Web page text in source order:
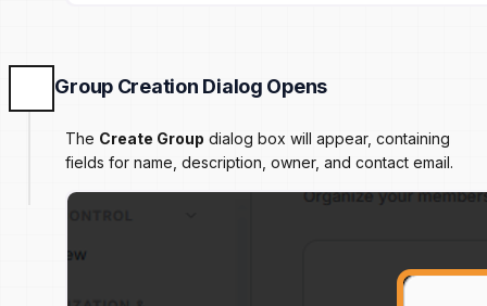
Group Creation Dialog Opens
The Create Group dialog box will appear, containing
fields for name, description, owner, and contact email.